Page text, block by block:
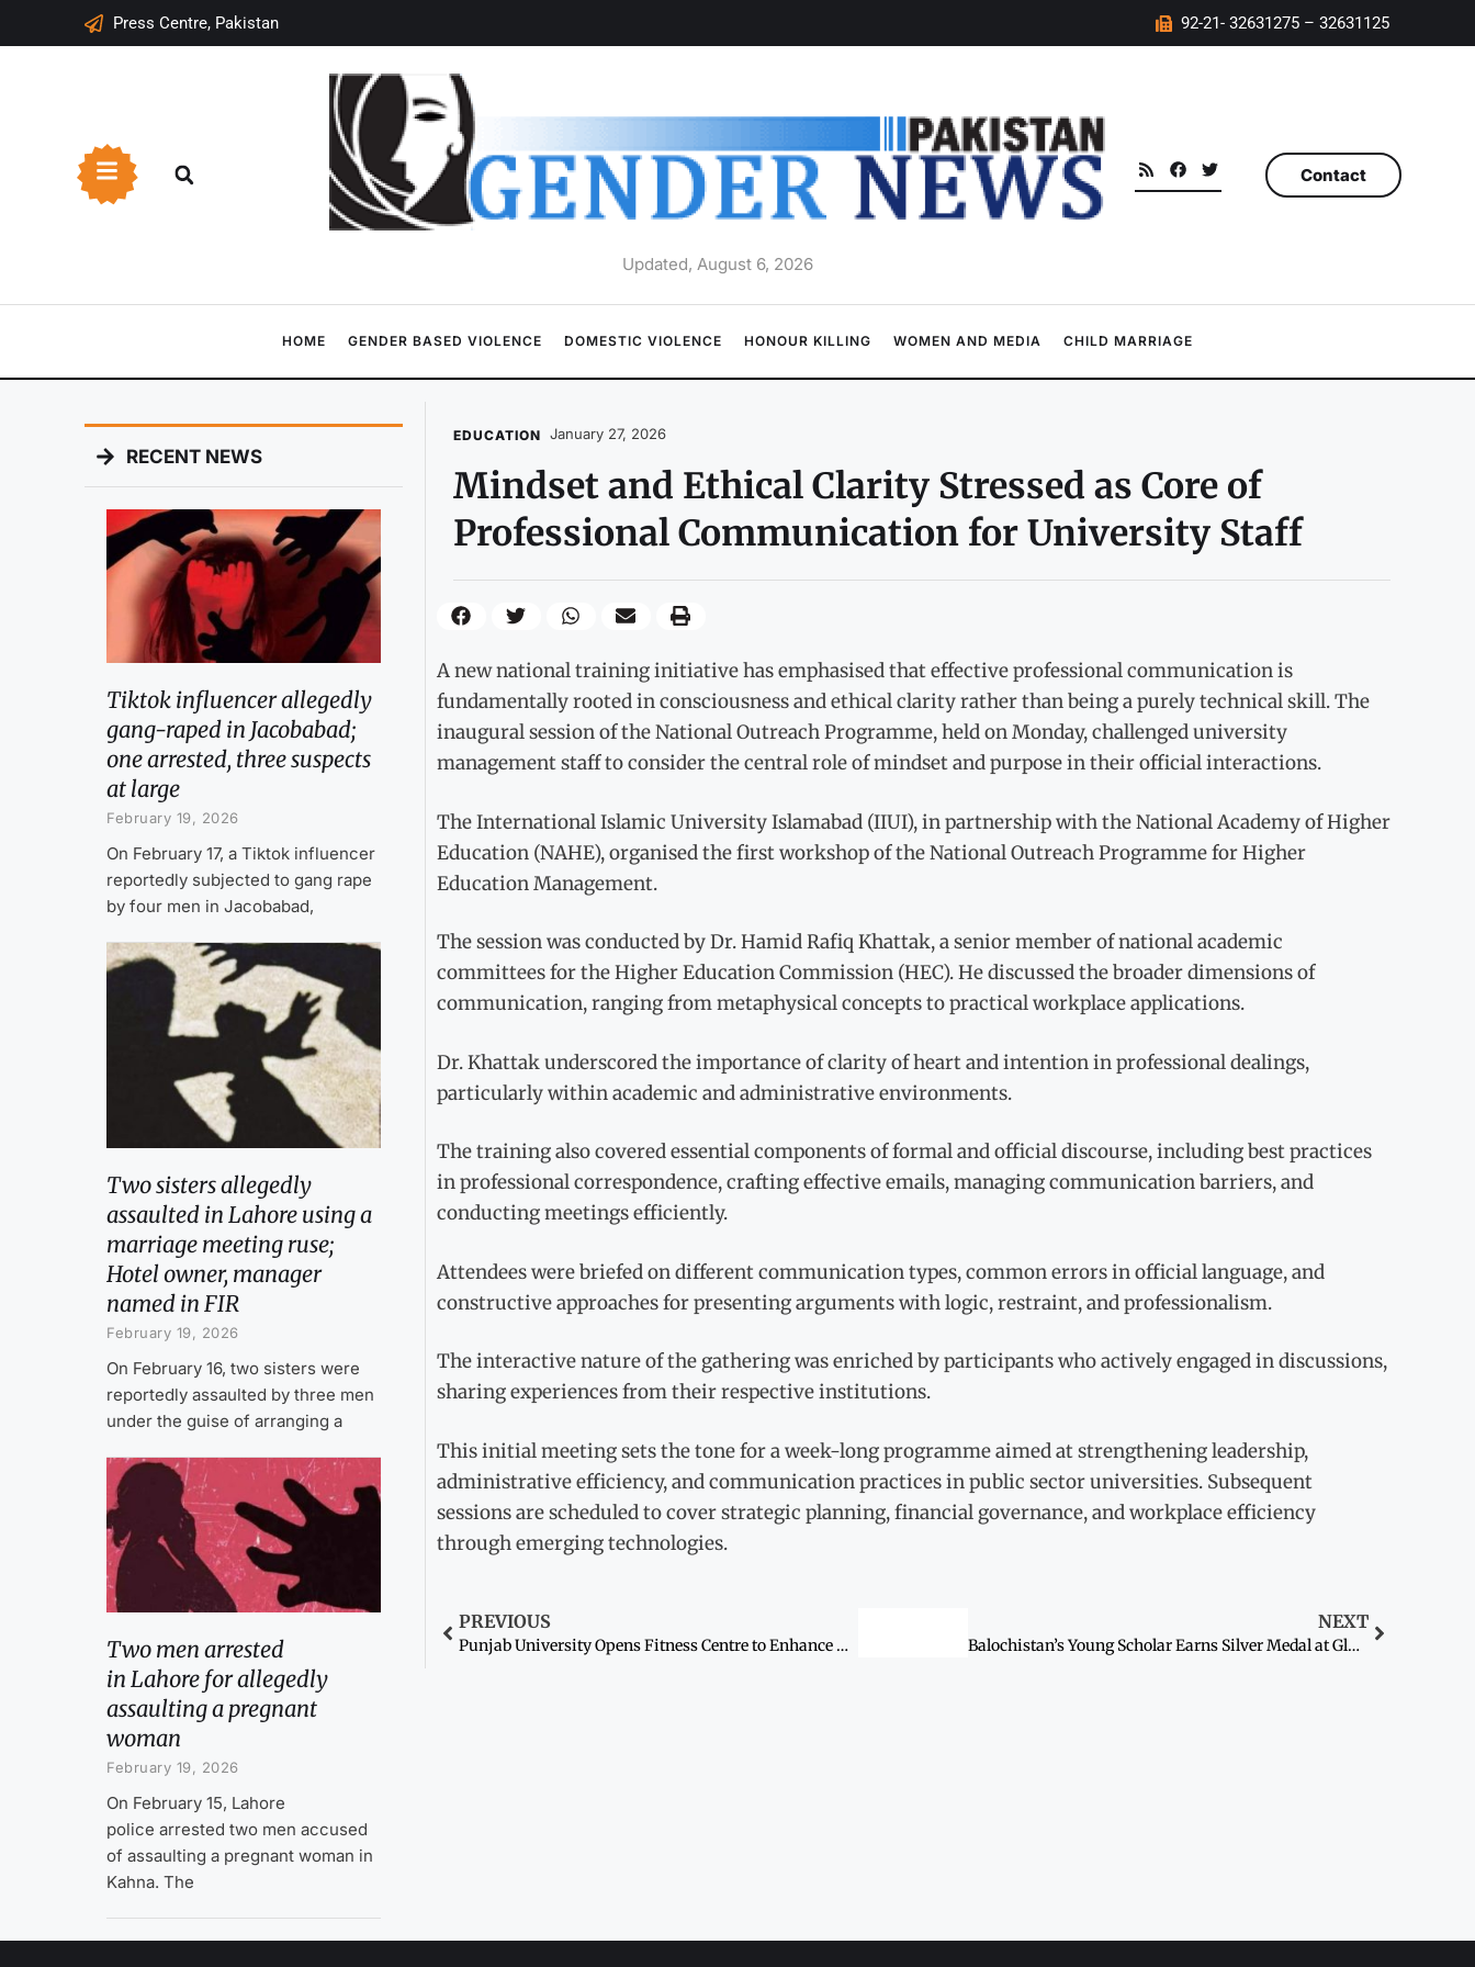
Press Centre, Pakistan 92-21- 32631275 – 32631125
Updated, August 6, 2026
Contact
HOME GENDER BASED VIOLENCE DOMESTIC VIOLENCE HONOUR KILLING WOMEN AND MEDIA CHILD MARRIAGE
RECENT NEWS
Tiktok influencer allegedly
gang-raped in Jacobabad;
one arrested, three suspects
at large
February 19, 2026
On February 17, a Tiktok influencer
reportedly subjected to gang rape
by four men in Jacobabad,
Two sisters allegedly
assaulted in Lahore using a
marriage meeting ruse;
Hotel owner, manager
named in FIR
February 19, 2026
On February 16, two sisters were
reportedly assaulted by three men
under the guise of arranging a
Two men arrested
in Lahore for allegedly
assaulting a pregnant
woman
February 19, 2026
On February 15, Lahore
police arrested two men accused
of assaulting a pregnant woman in
Kahna. The
EDUCATION January 27, 2026
Mindset and Ethical Clarity Stressed as Core of
Professional Communication for University Staff
A new national training initiative has emphasised that effective professional communication is
fundamentally rooted in consciousness and ethical clarity rather than being a purely technical skill. The
inaugural session of the National Outreach Programme, held on Monday, challenged university
management staff to consider the central role of mindset and purpose in their official interactions.
The International Islamic University Islamabad (IIUI), in partnership with the National Academy of Higher
Education (NAHE), organised the first workshop of the National Outreach Programme for Higher
Education Management.
The session was conducted by Dr. Hamid Rafiq Khattak, a senior member of national academic
committees for the Higher Education Commission (HEC). He discussed the broader dimensions of
communication, ranging from metaphysical concepts to practical workplace applications.
Dr. Khattak underscored the importance of clarity of heart and intention in professional dealings,
particularly within academic and administrative environments.
The training also covered essential components of formal and official discourse, including best practices
in professional correspondence, crafting effective emails, managing communication barriers, and
conducting meetings efficiently.
Attendees were briefed on different communication types, common errors in official language, and
constructive approaches for presenting arguments with logic, restraint, and professionalism.
The interactive nature of the gathering was enriched by participants who actively engaged in discussions,
sharing experiences from their respective institutions.
This initial meeting sets the tone for a week-long programme aimed at strengthening leadership,
administrative efficiency, and communication practices in public sector universities. Subsequent
sessions are scheduled to cover strategic planning, financial governance, and workplace efficiency
through emerging technologies.
PREVIOUS
Punjab University Opens Fitness Centre to Enhance Guard Readiness and Campus Security
NEXT
Balochistan’s Young Scholar Earns Silver Medal at Global Science Olympiad in the US